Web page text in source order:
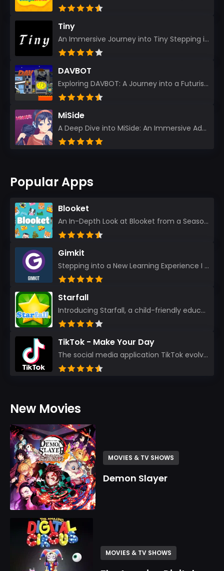
Tiny
An Immersive Journey into Tiny Stepping into the realm of Tiny is like rediscovering the art of prec...
DAVBOT
Exploring DAVBOT: A Journey into a Futuristic Battlefield Stepping into the digital realm of DAVBOT...
MiSide
A Deep Dive into MiSide: An Immersive Adventure for Avid Gamers As an experienced gamer, I pride mys...
Popular Apps
Blooket
An In-Depth Look at Blooket from a Seasoned App Reviewer Blooket has quickly become a favorite amo...
Gimkit
Stepping into a New Learning Experience I recently discovered Gimkit, and from the moment I logged i...
Starfall
Introducing Starfall, a child-friendly education platform that transforms learning into an exciting...
TikTok - Make Your Day
The social media application TikTok evolved from the widely-used app Musically. Today, it’s th...
New Movies
MOVIES & TV SHOWS
Demon Slayer
MOVIES & TV SHOWS